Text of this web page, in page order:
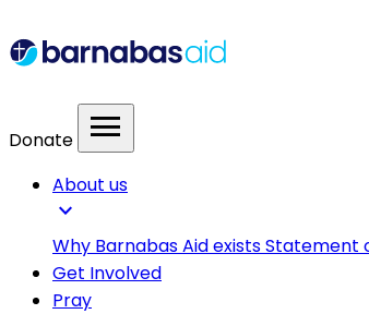
Donate menu
About us
expand_more
Why Barnabas Aid existsStatement
Get Involved
Pray